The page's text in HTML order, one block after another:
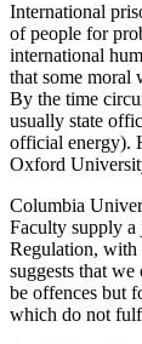
International
of people for
international
that some moral
By the time
usually state
official energy).
Oxford
Columbia
Faculty supply
Regulation, with
suggests that
be offences but
which do not